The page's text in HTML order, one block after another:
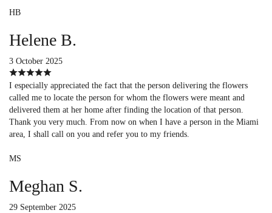
HB
Helene B.
3 October 2025
I especially appreciated the fact that the person delivering the flowers
called me to locate the person for whom the flowers were meant and
delivered them at her home after finding the location of that person.
Thank you very much. From now on when I have a person in the Miami
area, I shall call on you and refer you to my friends.
MS
Meghan S.
29 September 2025